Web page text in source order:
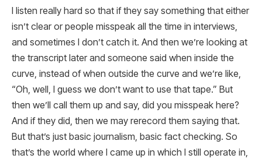
I listen really hard so that if they say something that either
isn’t clear or people misspeak all the time in interviews,
and sometimes I don’t catch it. And then we’re looking at
the transcript later and someone said when inside the
curve, instead of when outside the curve and we’re like,
“Oh, well, I guess we don’t want to use that tape.” But
then we’ll call them up and say, did you misspeak here?
And if they did, then we may rerecord them saying that.
But that’s just basic journalism, basic fact checking. So
that’s the world where I came up in which I still operate in,